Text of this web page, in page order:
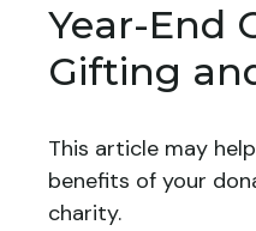
Year-End
Gifting
This article may
benefits of your
charity.